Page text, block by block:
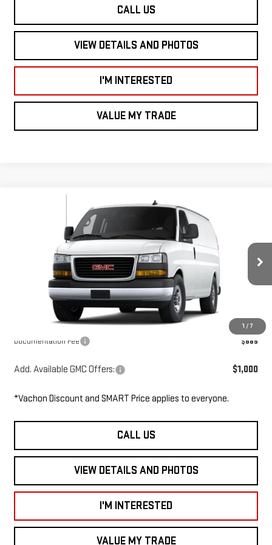
CALL US
VIEW DETAILS AND PHOTOS
I'M INTERESTED
VALUE MY TRADE
1 / 7
GMC SAVANA CARGO VANRWD
1GTW7AF70T1226683Stock:SV6028Model:TG23405
Ext. Int.
$46,350
SMART PRICE
Less
Dealer Discount
Smart Price
$46,350
Documentation Fee
$685
Add. Available GMC Offers: $1,000
*Vachon Discount and SMART Price applies to everyone.
CALL US
VIEW DETAILS AND PHOTOS
I'M INTERESTED
VALUE MY TRADE